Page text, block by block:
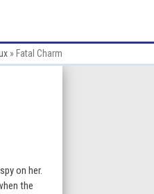
» Fatal Charm
on her.
the